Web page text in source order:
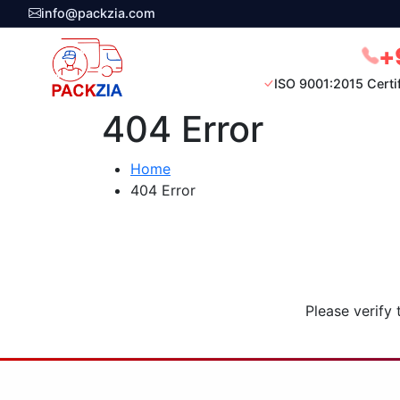
info@packzia.com
ISO 9001:2015
404 Error
Home
404 Error
Please verify